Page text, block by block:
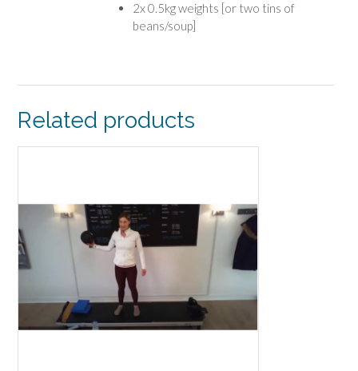
2x 0.5kg weights [or two tins of
beans/soup]
Related products